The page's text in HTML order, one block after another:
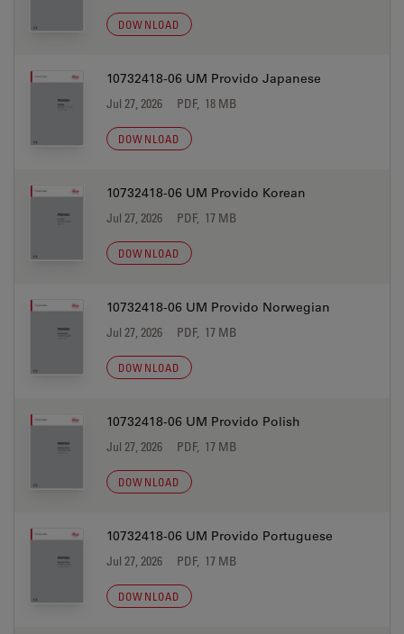
DOWNLOAD
10732418-06 UM Provido Japanese
Jul 27, 2026 PDF, 18 MB
DOWNLOAD
10732418-06 UM Provido Korean
Jul 27, 2026 PDF, 17 MB
DOWNLOAD
10732418-06 UM Provido Norwegian
Jul 27, 2026 PDF, 17 MB
DOWNLOAD
10732418-06 UM Provido Polish
Jul 27, 2026 PDF, 17 MB
DOWNLOAD
10732418-06 UM Provido Portuguese
Jul 27, 2026 PDF, 17 MB
DOWNLOAD